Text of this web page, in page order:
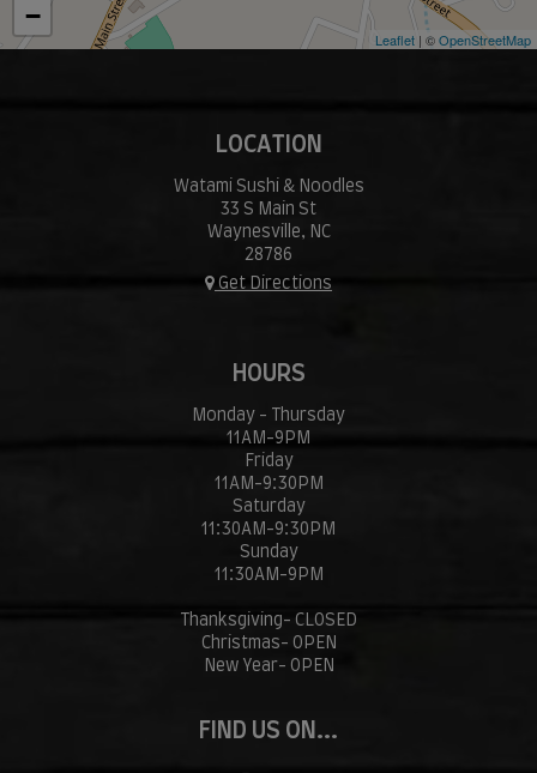
−
Leaflet | ©OpenStreetMap
LOCATION
Watami Sushi & Noodles
33 S Main St
Waynesville, NC
28786
Get Directions
HOURS
Monday - Thursday
11AM-9PM
Friday
11AM-9:30PM
Saturday
11:30AM-9:30PM
Sunday
11:30AM-9PM
Thanksgiving- CLOSED
Christmas- OPEN
New Year- OPEN
FIND US ON...